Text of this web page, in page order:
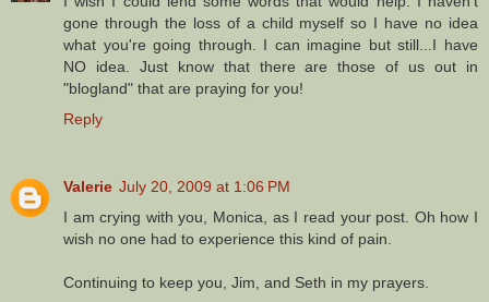
gone through the loss of a child myself so I have no idea
what you're going through. I can imagine but still...I have
NO idea. Just know that there are those of us out in
"blogland" that are praying for you!
Reply
Valerie July 20, 2009 at 1:06 PM
I am crying with you, Monica, as I read your post. Oh how I
wish no one had to experience this kind of pain.
Continuing to keep you, Jim, and Seth in my prayers.